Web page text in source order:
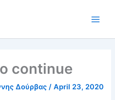
continue
Δούρβας/April 23, 2020